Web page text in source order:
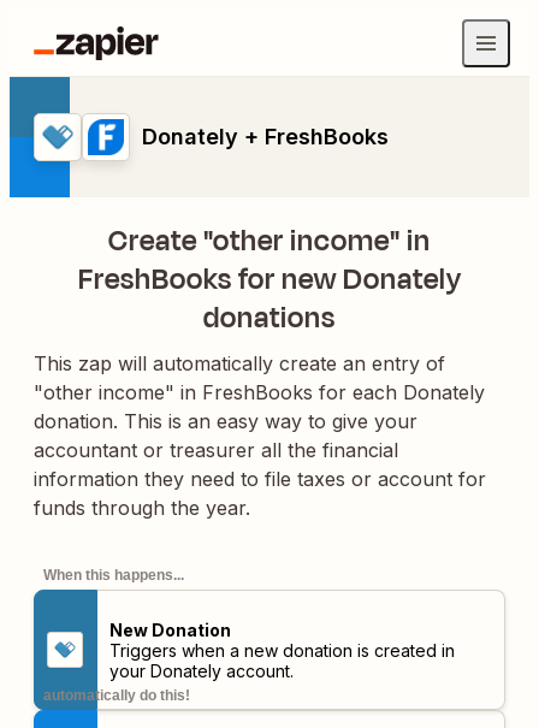
Donately + FreshBooks
Create "other income" in
FreshBooks for new Donately
donations
This zap will automatically create an entry of
"other income" in FreshBooks for each Donately
donation. This is an easy way to give your
accountant or treasurer all the financial
information they need to file taxes or account for
funds through the year.
When this happens...
New Donation
Triggers when a new donation is created in
your Donately account.
automatically do this!